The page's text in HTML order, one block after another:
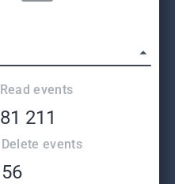
Read events
81 211
Delete events
56